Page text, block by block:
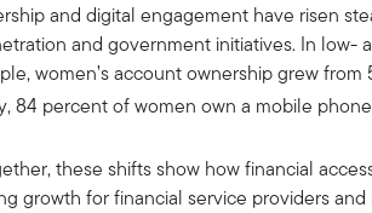
and digital engagement have risen
and government initiatives. In low-
women’s account ownership grew from
84 percent of women own a mobile
these shifts show how financial
growth for financial service providers and